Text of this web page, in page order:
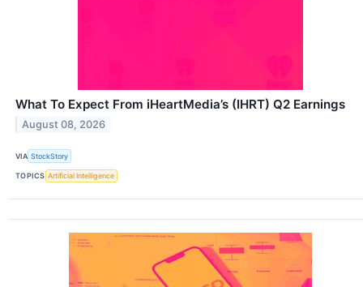
What To Expect From iHeartMedia’s (IHRT) Q2 Earnings
August 08, 2026
VIA StockStory
TOPICS Artificial Intelligence